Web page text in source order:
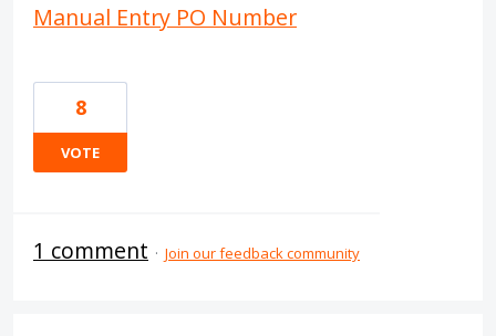
Manual Entry PO Number
8
VOTE
1 comment · Join our feedback community